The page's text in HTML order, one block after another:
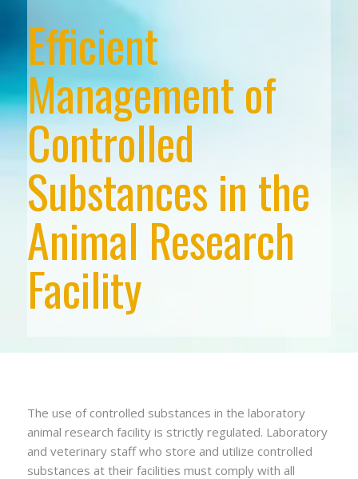
Efficient
Management of
Controlled
Substances in the
Animal Research
Facility
The use of controlled substances in the laboratory
animal research facility is strictly regulated. Laboratory
and veterinary staff who store and utilize controlled
substances at their facilities must comply with all